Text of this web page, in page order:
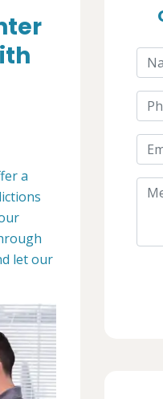
a
let our